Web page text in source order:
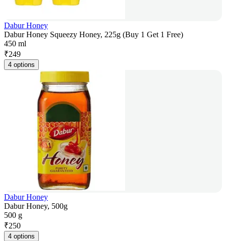
Dabur Honey
Dabur Honey Squeezy Honey, 225g (Buy 1 Get 1 Free)
450 ml
₹249
4 options
Dabur Honey
Dabur Honey, 500g
500 g
₹250
4 options